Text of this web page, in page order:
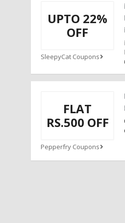
UPTO 22%
OFF
SleepyCat Coupons
FLAT
RS.500 OFF
Pepperfry Coupons